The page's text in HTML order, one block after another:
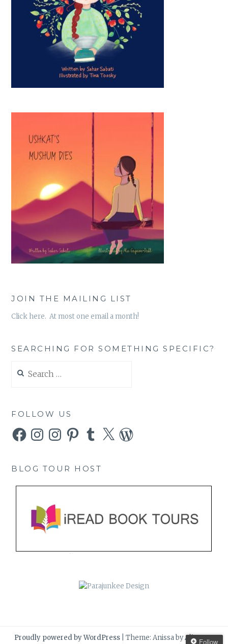
JOIN THE MAILING LIST
Click here. At most one email a month!
SEARCHING FOR SOMETHING SPECIFIC?
for:
FOLLOW US
FacebookInstagramInstagramPinterestTumblr
X WordPress
BLOG TOUR HOST
Proudly powered by WordPress Theme: Anissa byAlienWP.
Follow